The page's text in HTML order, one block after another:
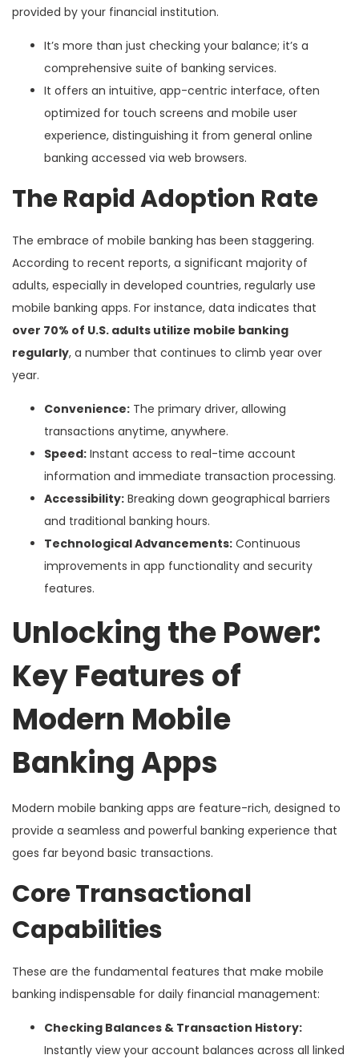
provided by your financial institution.
It’s more than just checking your balance; it’s a
comprehensive suite of banking services.
It offers an intuitive, app-centric interface, often
optimized for touch screens and mobile user
experience, distinguishing it from general online
banking accessed via web browsers.
The Rapid Adoption Rate
The embrace of mobile banking has been staggering.
According to recent reports, a significant majority of
adults, especially in developed countries, regularly use
mobile banking apps. For instance, data indicates that
over 70% of U.S. adults utilize mobile banking
regularly, a number that continues to climb year over
year.
Convenience: The primary driver, allowing
transactions anytime, anywhere.
Speed: Instant access to real-time account
information and immediate transaction processing.
Accessibility: Breaking down geographical barriers
and traditional banking hours.
Technological Advancements: Continuous
improvements in app functionality and security
features.
Unlocking the Power:
Key Features of
Modern Mobile
Banking Apps
Modern mobile banking apps are feature-rich, designed to
provide a seamless and powerful banking experience that
goes far beyond basic transactions.
Core Transactional
Capabilities
These are the fundamental features that make mobile
banking indispensable for daily financial management:
Checking Balances & Transaction History:
Instantly view your account balances across all linked